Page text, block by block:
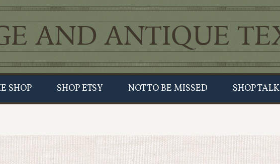
SHOP SHOP ETSY NOT TO BE MISSED SHOP TALK